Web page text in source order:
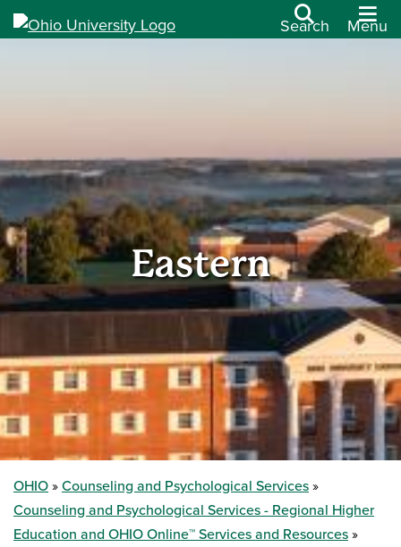
Search Menu
Eastern
OHIO
Counseling and Psychological Services
Counseling and Psychological Services - Regional Higher
Education and OHIO Online™ Services and Resources